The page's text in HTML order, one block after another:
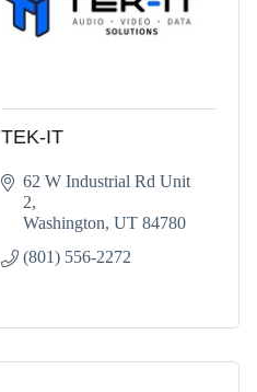
TEK-IT
62 W Industrial Rd Unit
2
Washington UT 84780
(801) 556-2272